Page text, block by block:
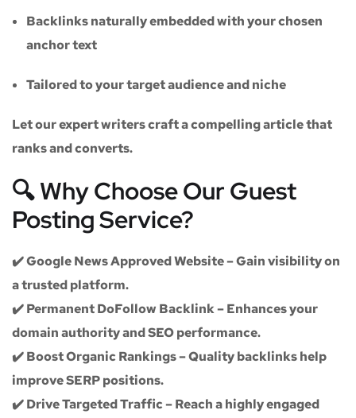
Backlinks naturally embedded with your chosen
anchor text
Tailored to your target audience and niche
Let our expert writers craft a compelling article that
ranks and converts.
🔍 Why Choose Our Guest
Posting Service?
✔️Google News Approved Website– Gain visibility on
a trusted platform.
✔️Permanent DoFollow Backlink– Enhances your
domain authority and SEO performance.
✔️Boost Organic Rankings– Quality backlinks help
improve SERP positions.
✔️Drive Targeted Traffic– Reach a highly engaged